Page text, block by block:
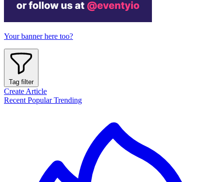
Your banner here too?
Tag filter
Create Article
Recent PopularTrending